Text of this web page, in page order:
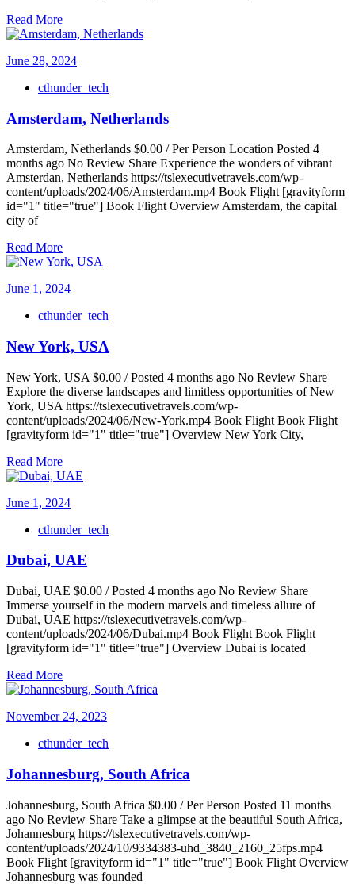
Read More
June 28, 2024
cthunder_tech
Amsterdam, Netherlands
Amsterdam, Netherlands $0.00 / Per Person Location Posted 4
months ago No Review Share Experience the wonders of vibrant
Amsterdan, Netherlands https://tslexecutivetravels.com/wp-
content/uploads/2024/06/Amsterdam.mp4 Book Flight [gravityform
id="1" title="true"] Book Flight Overview Amsterdam, the capital
city of
Read More
June 1, 2024
cthunder_tech
New York, USA
New York, USA $0.00 / Posted 4 months ago No Review Share
Explore the diverse landscapes and limitless opportunities of New
York, USA https://tslexecutivetravels.com/wp-
content/uploads/2024/06/New-York.mp4 Book Flight Book Flight
[gravityform id="1" title="true"] Overview New York City,
Read More
June 1, 2024
cthunder_tech
Dubai, UAE
Dubai, UAE $0.00 / Posted 4 months ago No Review Share
Immerse yourself in the modern marvels and timeless allure of
Dubai, UAE https://tslexecutivetravels.com/wp-
content/uploads/2024/06/Dubai.mp4 Book Flight Book Flight
[gravityform id="1" title="true"] Overview Dubai is located
Read More
November 24, 2023
cthunder_tech
Johannesburg, South Africa
Johannesburg, South Africa $0.00 / Per Person Posted 11 months
ago No Review Share Take a glimpse at the beautiful South Africa,
Johannesburg https://tslexecutivetravels.com/wp-
content/uploads/2024/10/9334383-uhd_3840_2160_25fps.mp4
Book Flight [gravityform id="1" title="true"] Book Flight Overview
Johannesburg was founded